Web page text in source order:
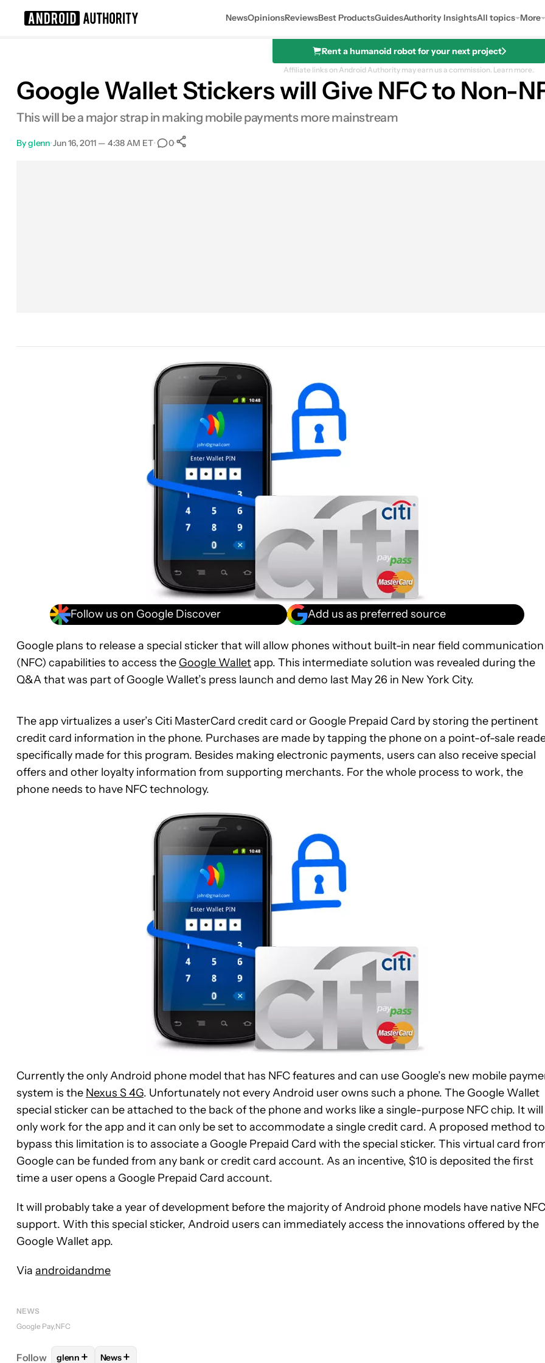
NewsOpinionsReviewsBest ProductsGuidesAuthority InsightsAll topics More
Rent a humanoid robot for your next project
Affiliate links on Android Authority may earn us a commission. Learn more.
Google Wallet Stickers will Give NFC to Non-
This will be a major strap in making mobile payments more mainstream
Byglenn•Jun 16, 2011 — 4:38 AM ET• 0•
Follow us on Google Discover Add us as preferred source
Google plans to release a special sticker that will allow phones without built-in near field communication
(NFC) capabilities to access the Google Walletapp. This intermediate solution was revealed during the
Q&A that was part of Google Wallet’s press launch and demo last May 26 in New York City.
The app virtualizes a user’s Citi MasterCard credit card or Google Prepaid Card by storing the pertinent
credit card information in the phone. Purchases are made by tapping the phone on a point-of-sale
specifically made for this program. Besides making electronic payments, users can also receive special
offers and other loyalty information from supporting merchants. For the whole process to work, the
phone needs to have NFC technology.
Currently the only Android phone model that has NFC features and can use Google’s new mobile
system is the Nexus S 4G. Unfortunately not every Android user owns such a phone. The Google Wallet
special sticker can be attached to the back of the phone and works like a single-purpose NFC chip. It will
only work for the app and it can only be set to accommodate a single credit card. A proposed method to
bypass this limitation is to associate a Google Prepaid Card with the special sticker. This virtual card
Google can be funded from any bank or credit card account. As an incentive, $10 is deposited the first
time a user opens a Google Prepaid Card account.
It will probably take a year of development before the majority of Android phone models have native NFC
support. With this special sticker, Android users can immediately access the innovations offered by the
Google Wallet app.
Via androidandme
NEWS
Google Pay NFC
Follow FOLLOWFOLLOW "GLENN" TO RECEIVE NOTIFICATIONS ABOUT NEW PAGES ON "GLENN".
glenn + FOLLOW
News+